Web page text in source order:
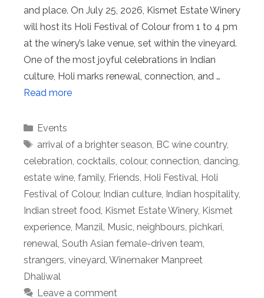
and place. On July 25, 2026, Kismet Estate Winery
will host its Holi Festival of Colour from 1 to 4 pm
at the winery’s lake venue, set within the vineyard.
One of the most joyful celebrations in Indian
culture, Holi marks renewal, connection, and …
Read more
Categories
Events
Tags
arrival of a brighter season BC wine country,
celebration cocktails colour, connection dancing
estate wine family, Friends Holi Festival Holi
Festival of Colour, Indian culture Indian hospitality,
Indian street food Kismet Estate Winery, Kismet
experience Manzil Music neighbours pichkari
renewal South Asian female-driven team
strangers vineyard Winemaker Manpreet
Dhaliwal
Leave a comment